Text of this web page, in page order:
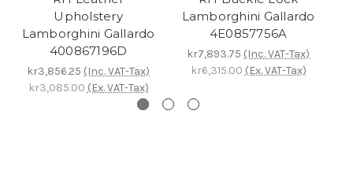
Upholstery
Lamborghini Gallardo
400867196D
kr3,856.25 (Inc. VAT-Tax)
kr3,085.00 (Ex. VAT-Tax)
Lamborghini Gallardo
4E0857756A
kr7,893.75 (Inc. VAT-Tax)
kr6,315.00 (Ex. VAT-Tax)